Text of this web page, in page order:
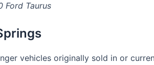
Ford Taurus
vehicles originally sold in or